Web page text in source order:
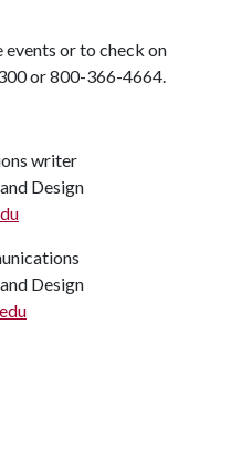
or to check on
or 800-366-4664.
writer
Design
Design